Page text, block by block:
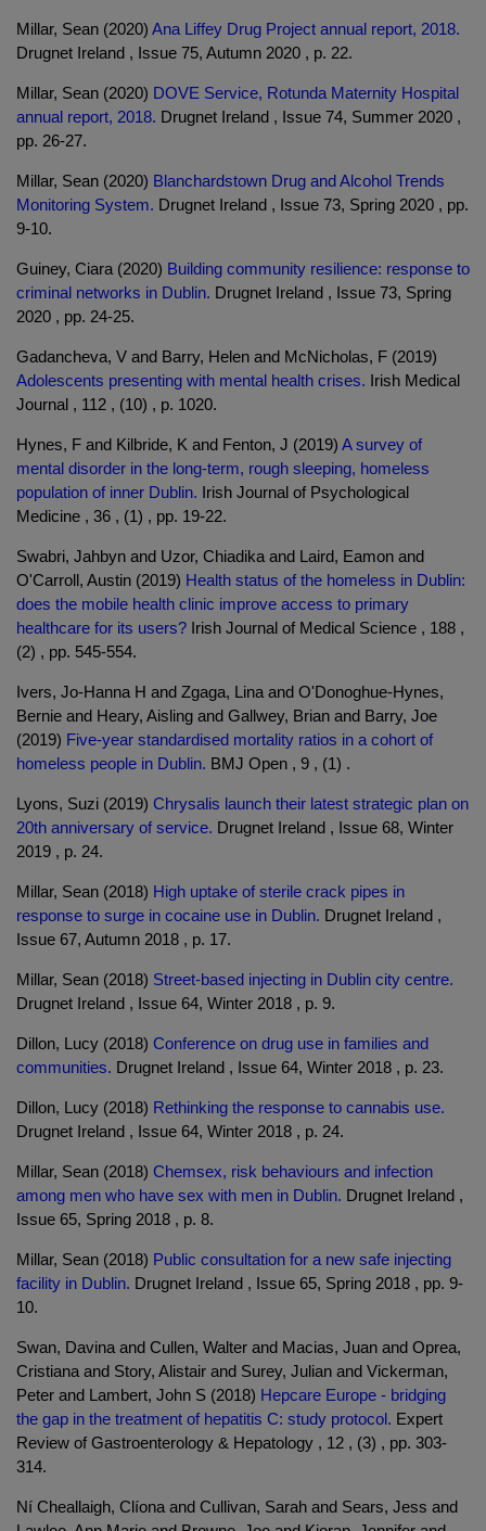
Millar, Sean (2020) Ana Liffey Drug Project annual report, 2018.
Drugnet Ireland , Issue 75, Autumn 2020 , p. 22.
Millar, Sean (2020) DOVE Service, Rotunda Maternity Hospital
annual report, 2018. Drugnet Ireland , Issue 74, Summer 2020 ,
pp. 26-27.
Millar, Sean (2020) Blanchardstown Drug and Alcohol Trends
Monitoring System. Drugnet Ireland , Issue 73, Spring 2020 , pp.
9-10.
Guiney, Ciara (2020) Building community resilience: response to
criminal networks in Dublin. Drugnet Ireland , Issue 73, Spring
2020 , pp. 24-25.
Gadancheva, V and Barry, Helen and McNicholas, F (2019)
Adolescents presenting with mental health crises. Irish Medical
Journal , 112 , (10) , p. 1020.
Hynes, F and Kilbride, K and Fenton, J (2019) A survey of
mental disorder in the long-term, rough sleeping, homeless
population of inner Dublin. Irish Journal of Psychological
Medicine , 36 , (1) , pp. 19-22.
Swabri, Jahbyn and Uzor, Chiadika and Laird, Eamon and
O'Carroll, Austin (2019) Health status of the homeless in Dublin:
does the mobile health clinic improve access to primary
healthcare for its users? Irish Journal of Medical Science , 188 ,
(2) , pp. 545-554.
Ivers, Jo-Hanna H and Zgaga, Lina and O'Donoghue-Hynes,
Bernie and Heary, Aisling and Gallwey, Brian and Barry, Joe
(2019) Five-year standardised mortality ratios in a cohort of
homeless people in Dublin. BMJ Open , 9 , (1) .
Lyons, Suzi (2019) Chrysalis launch their latest strategic plan on
20th anniversary of service. Drugnet Ireland , Issue 68, Winter
2019 , p. 24.
Millar, Sean (2018) High uptake of sterile crack pipes in
response to surge in cocaine use in Dublin. Drugnet Ireland ,
Issue 67, Autumn 2018 , p. 17.
Millar, Sean (2018) Street-based injecting in Dublin city centre.
Drugnet Ireland , Issue 64, Winter 2018 , p. 9.
Dillon, Lucy (2018) Conference on drug use in families and
communities. Drugnet Ireland , Issue 64, Winter 2018 , p. 23.
Dillon, Lucy (2018) Rethinking the response to cannabis use.
Drugnet Ireland , Issue 64, Winter 2018 , p. 24.
Millar, Sean (2018) Chemsex, risk behaviours and infection
among men who have sex with men in Dublin. Drugnet Ireland ,
Issue 65, Spring 2018 , p. 8.
Millar, Sean (2018) Public consultation for a new safe injecting
facility in Dublin. Drugnet Ireland , Issue 65, Spring 2018 , pp. 9-
10.
Swan, Davina and Cullen, Walter and Macias, Juan and Oprea,
Cristiana and Story, Alistair and Surey, Julian and Vickerman,
Peter and Lambert, John S (2018) Hepcare Europe - bridging
the gap in the treatment of hepatitis C: study protocol. Expert
Review of Gastroenterology & Hepatology , 12 , (3) , pp. 303-
314.
Ní Cheallaigh, Clíona and Cullivan, Sarah and Sears, Jess and